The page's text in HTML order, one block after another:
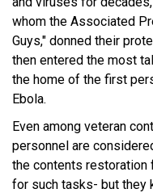
whom the Associated
Guys," donned their
then entered the most
the home of the first
Ebola.
Even among veteran
personnel are
the contents restoration
for such tasks- but they